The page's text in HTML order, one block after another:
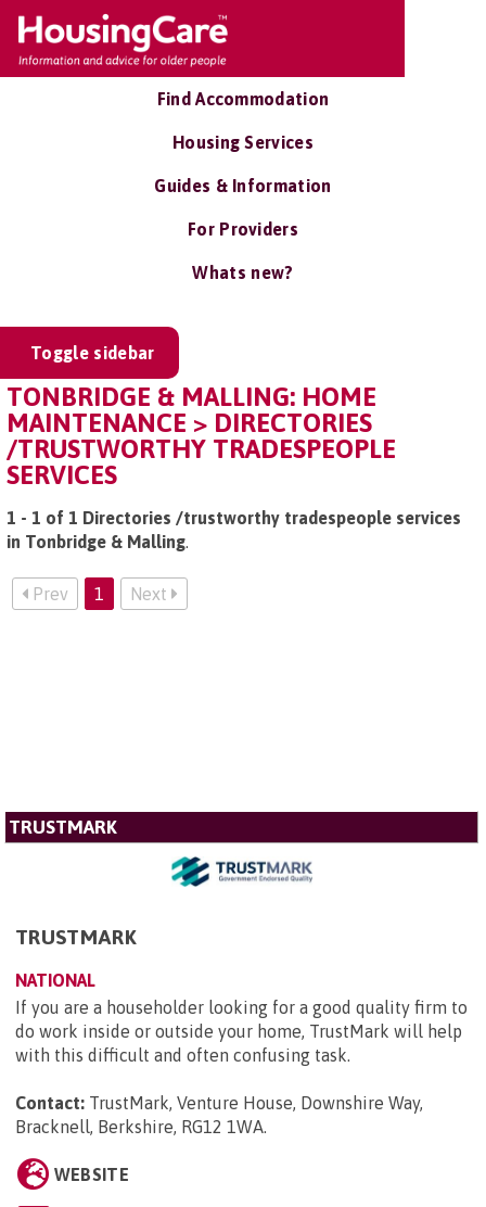
Find Accommodation
Housing Services
Guides & Information
For Providers
Whats new?
Toggle sidebar
TONBRIDGE & MALLING: HOME
MAINTENANCE > DIRECTORIES
/TRUSTWORTHY TRADESPEOPLE
SERVICES
1 - 1 of 1 Directories /trustworthy tradespeople services
in Tonbridge & Malling.
Prev 1 Next
TRUSTMARK
TRUSTMARK
NATIONAL
If you are a householder looking for a good quality firm to
do work inside or outside your home, TrustMark will help
with this difficult and often confusing task.
Contact: TrustMark, Venture House, Downshire Way,
Bracknell, Berkshire, RG12 1WA.
WEBSITE